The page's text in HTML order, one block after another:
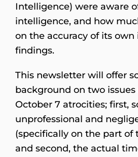
Intelligence) were aware
intelligence, and how
on the accuracy of its
findings.
This newsletter will offer
background on two
October 7 atrocities; first,
unprofessional and
(specifically on the part of
and second, the actual